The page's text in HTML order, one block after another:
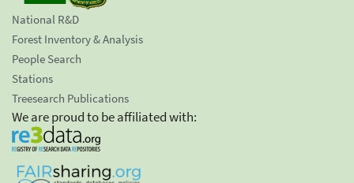
National R&D
Forest Inventory & Analysis
People Search
Stations
Treesearch Publications
We are proud to be affiliated with: